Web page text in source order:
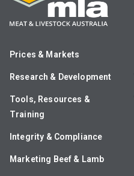
Prices & Markets
Research & Development
Tools, Resources &
Training
Integrity & Compliance
Marketing Beef & Lamb